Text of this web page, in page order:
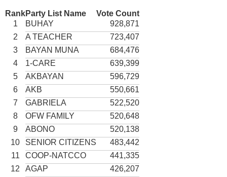
RankParty List Name
Vote Count
1
BUHAY
928,871
2
A TEACHER
723,407
3
BAYAN MUNA
684,476
4
1-CARE
639,399
5
AKBAYAN
596,729
6
AKB
550,661
7
GABRIELA
522,520
8
OFW FAMILY
520,648
9
ABONO
520,138
10
SENIOR CITIZENS
483,442
11
COOP-NATCCO
441,335
12
AGAP
426,207